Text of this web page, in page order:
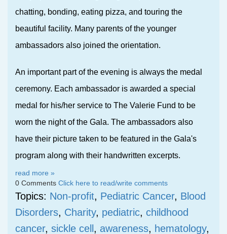
chatting, bonding, eating pizza, and touring the
beautiful facility. Many parents of the younger
ambassadors also joined the orientation.
An important part of the evening is always the medal
ceremony. Each ambassador is awarded a special
medal for his/her service to The Valerie Fund to be
worn the night of the Gala. The ambassadors also
have their picture taken to be featured in the Gala's
program along with their handwritten excerpts.
read more »
0 Comments Click here to read/write comments
Topics: Non-profit, Pediatric Cancer, Blood
Disorders, Charity, pediatric, childhood
cancer, sickle cell , awareness, hematology,